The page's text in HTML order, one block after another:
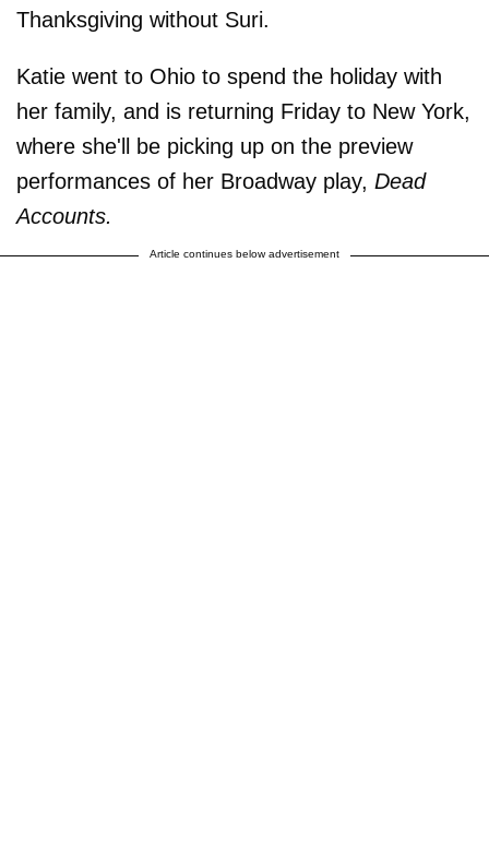
Thanksgiving without Suri.
Katie went to Ohio to spend the holiday with
her family, and is returning Friday to New York,
where she'll be picking up on the preview
performances of her Broadway play, Dead
Accounts.
Article continues below advertisement